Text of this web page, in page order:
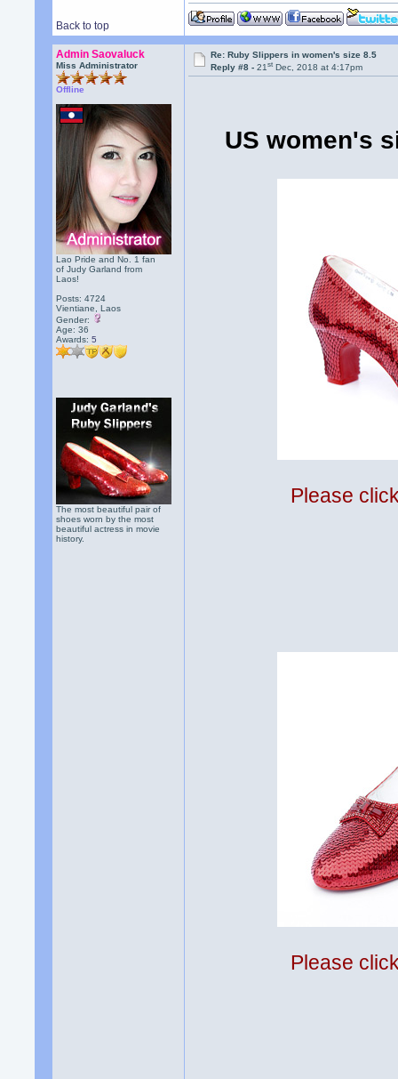
Back to top
Admin Saovaluck
Miss Administrator
Offline
Lao Pride and No. 1 fan
of Judy Garland from
Laos!
Posts: 4724
Vientiane, Laos
Gender:
Age: 36
Awards:5
The most beautiful pair of
shoes worn by the most
beautiful actress in movie
history.
Re: Ruby Slippers in women's size 8.5
Reply #8 -21st Dec, 2018 at 4:17pm
US women's
Please
Please